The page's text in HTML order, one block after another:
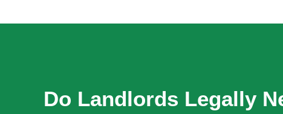
Do Landlords Legally